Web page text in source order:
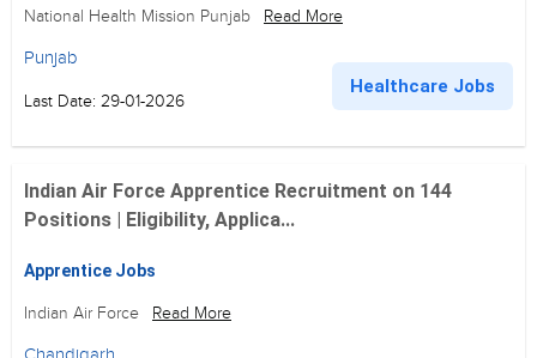
National Health Mission Punjab Read More
Punjab
Last Date: 29-01-2026
Healthcare Jobs
Indian Air Force Apprentice Recruitment on 144
Positions | Eligibility, Applica...
Apprentice Jobs
Indian Air Force Read More